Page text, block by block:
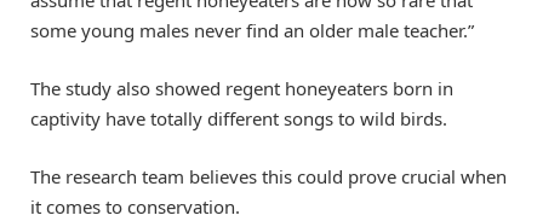
some young males never find an older male teacher.”
The study also showed regent honeyeaters born in
captivity have totally different songs to wild birds.
The research team believes this could prove crucial when
it comes to conservation.